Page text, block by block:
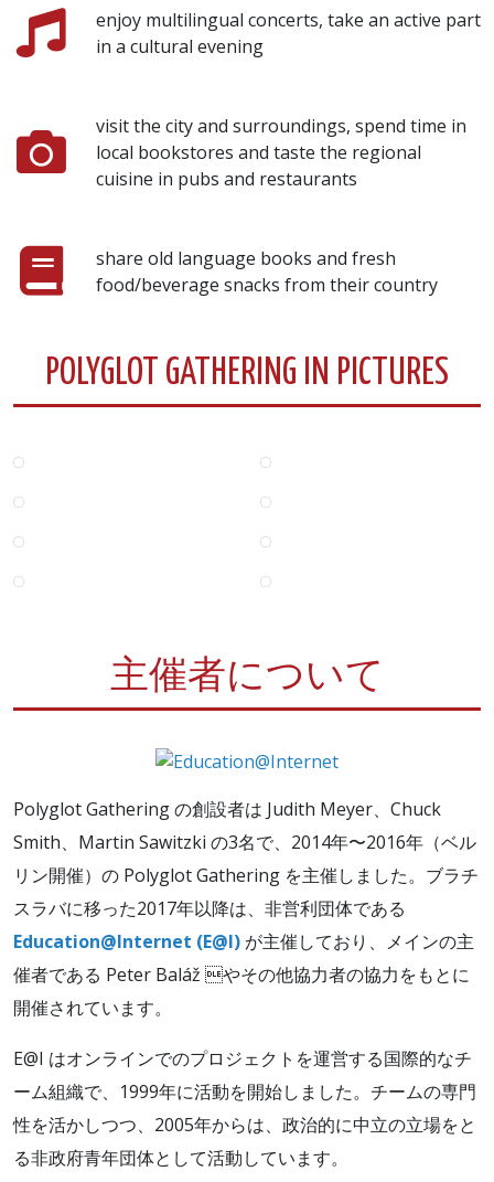
enjoy multilingual concerts, take an active part
in a cultural evening
visit the city and surroundings, spend time in
local bookstores and taste the regional
cuisine in pubs and restaurants
share old language books and fresh
food/beverage snacks from their country
POLYGLOT GATHERING IN PICTURES
主催者について
Polyglot Gathering の創設者は Judith Meyer、Chuck
Smith、Martin Sawitzki の3名で、2014年〜2016年（ベル
リン開催）の Polyglot Gathering を主催しました。ブラチ
スラバに移った2017年以降は、非営利団体である
Education@Internet (E@I) が主催しており、メインの主
催者である Peter Baláž やその他協力者の協力をもとに
開催されています。
E@I はオンラインでのプロジェクトを運営する国際的なチ
ーム組織で、1999年に活動を開始しました。チームの専門
性を活かしつつ、2005年からは、政治的に中立の立場をと
る非政府青年団体として活動しています。